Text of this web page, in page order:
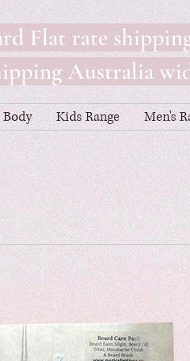
Flat rate
Australia
Body Kids Range Men's